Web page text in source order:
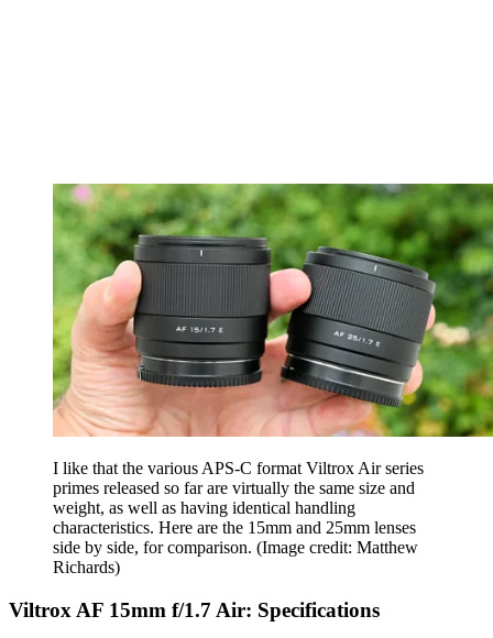
I like that the various APS-C format Viltrox Air series
primes released so far are virtually the same size and
weight, as well as having identical handling
characteristics. Here are the 15mm and 25mm lenses
side by side, for comparison. (Image credit: Matthew
Richards)
Viltrox AF 15mm f/1.7 Air: Specifications